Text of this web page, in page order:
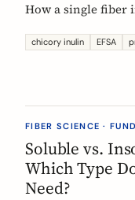
How a single fiber
the regulator
chicory inulin EFSA
FIBER SCIENCE ·
Soluble vs.
Which Type
Need?